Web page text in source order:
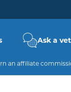
Ask a
an affiliate